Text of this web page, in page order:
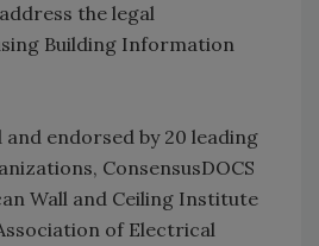
the legal
Building Information
endorsed by 20 leading
ConsensusDOCS
Wall and Ceiling Institute
of Electrical